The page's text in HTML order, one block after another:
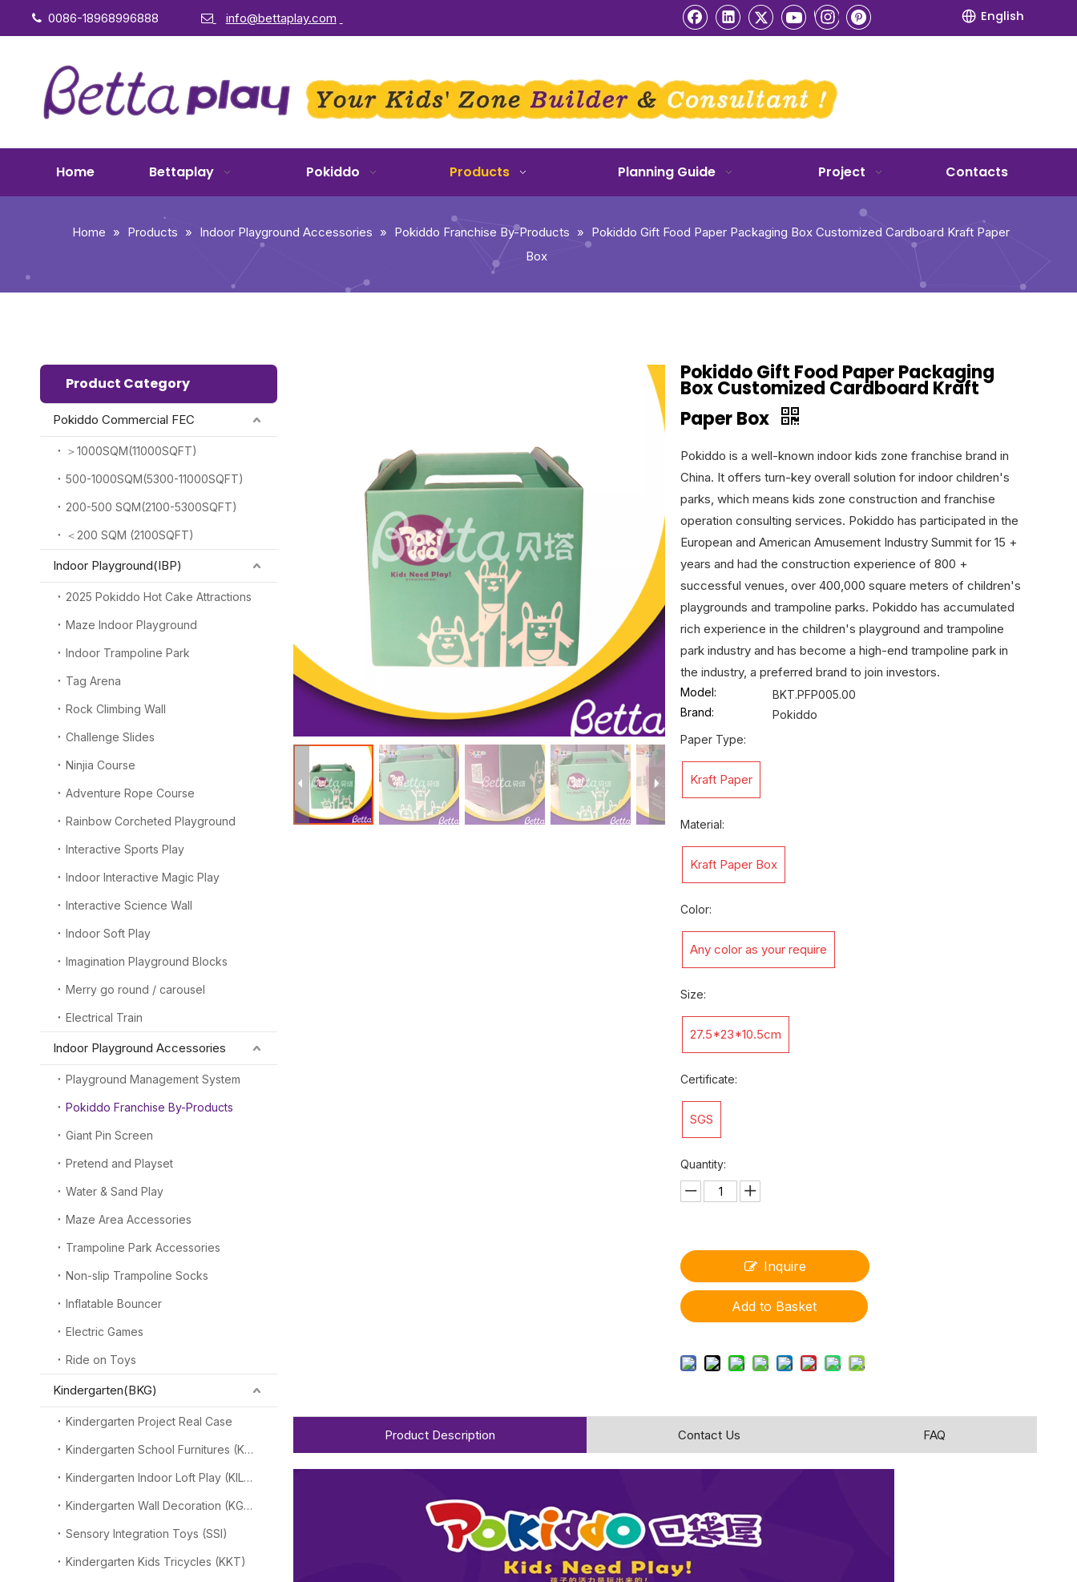
 0086-18968996888  info@bettaplay.com English
Home Bettaplay Pokiddo Products Planning Guide Project Contacts
Home » Products » Indoor Playground Accessories » Pokiddo Franchise By-Products » Pokiddo Gift Food Paper Packaging Box Customized Cardboard Kraft Paper
Box
Product Category
Pokiddo Commercial FEC
＞1000SQM(11000SQFT)
500-1000SQM(5300-11000SQFT)
200-500 SQM(2100-5300SQFT)
＜200 SQM (2100SQFT)
Indoor Playground(IBP)
2025 Pokiddo Hot Cake Attractions
Maze Indoor Playground
Indoor Trampoline Park
Tag Arena
Rock Climbing Wall
Challenge Slides
Ninjia Course
Adventure Rope Course
Rainbow Corcheted Playground
Interactive Sports Play
Indoor Interactive Magic Play
Interactive Science Wall
Indoor Soft Play
Imagination Playground Blocks
Merry go round / carousel
Electrical Train
Indoor Playground Accessories
Playground Management System
Pokiddo Franchise By-Products
Giant Pin Screen
Pretend and Playset
Water & Sand Play
Maze Area Accessories
Trampoline Park Accessories
Non-slip Trampoline Socks
Inflatable Bouncer
Electric Games
Ride on Toys
Kindergarten(BKG)
Kindergarten Project Real Case
Kindergarten School Furnitures (KSF)
Kindergarten Indoor Loft Play (KILP)
Kindergarten Wall Decoration (KGW)
Sensory Integration Toys (SSI)
Kindergarten Kids Tricycles (KKT)
Pokiddo Gift Food Paper Packaging
Box Customized Cardboard Kraft
Paper Box
Pokiddo is a well-known indoor kids zone franchise brand in
China. It offers turn-key overall solution for indoor children's
parks, which means kids zone construction and franchise
operation consulting services. Pokiddo has participated in the
European and American Amusement Industry Summit for 15 +
years and had the construction experience of 800 +
successful venues, over 400,000 square meters of children's
playgrounds and trampoline parks. Pokiddo has accumulated
rich experience in the children's playground and trampoline
park industry and has become a high-end trampoline park in
the industry, a preferred brand to join investors.
Model:
BKT.PFP005.00
Brand:
Pokiddo
Paper Type:
Kraft Paper
Material:
Kraft Paper Box
Color:
Any color as your require
Size:
27.5*23*10.5cm
Certificate:
SGS
Quantity:
Inquire
Add to Basket
Product Description Contact Us FAQ